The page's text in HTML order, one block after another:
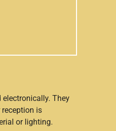
electronically. They
is
or lighting.